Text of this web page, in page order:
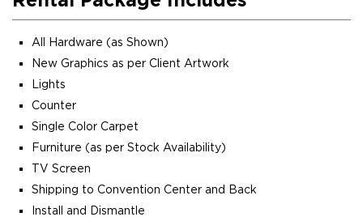
All Hardware (as Shown)
New Graphics as per Client Artwork
Lights
Counter
Single Color Carpet
Furniture (as per Stock Availability)
TV Screen
Shipping to Convention Center and Back
Install and Dismantle